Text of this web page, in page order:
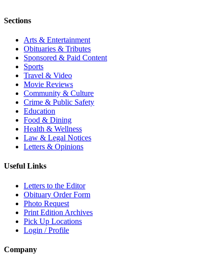
Sections
Arts & Entertainment
Obituaries & Tributes
Sponsored & Paid Content
Sports
Travel & Video
Movie Reviews
Community & Culture
Crime & Public Safety
Education
Food & Dining
Health & Wellness
Law & Legal Notices
Letters & Opinions
Useful Links
Letters to the Editor
Obituary Order Form
Photo Request
Print Edition Archives
Pick Up Locations
Login / Profile
Company